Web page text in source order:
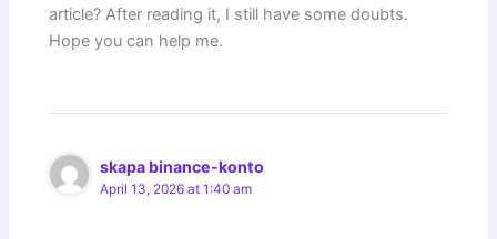
article? After reading it, I still have some doubts.
Hope you can help me.
skapa binance-konto
April 13, 2026 at 1:40 am